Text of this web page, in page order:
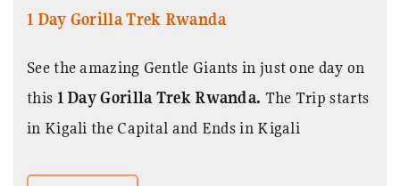
1 Day Gorilla Trek Rwanda
See the amazing Gentle Giants in just one day on
this 1 Day Gorilla Trek Rwanda. The Trip starts
in Kigali the Capital and Ends in Kigali